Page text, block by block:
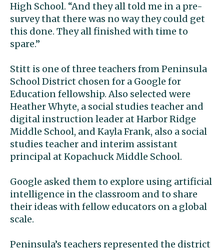
High School. “And they all told me in a pre-
survey that there was no way they could get
this done. They all finished with time to
spare.”
Stitt is one of three teachers from Peninsula
School District chosen for a Google for
Education fellowship. Also selected were
Heather Whyte, a social studies teacher and
digital instruction leader at Harbor Ridge
Middle School, and Kayla Frank, also a social
studies teacher and interim assistant
principal at Kopachuck Middle School.
Google asked them to explore using artificial
intelligence in the classroom and to share
their ideas with fellow educators on a global
scale.
Peninsula’s teachers represented the district